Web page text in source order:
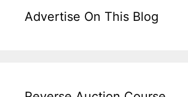
Advertise On This Blog